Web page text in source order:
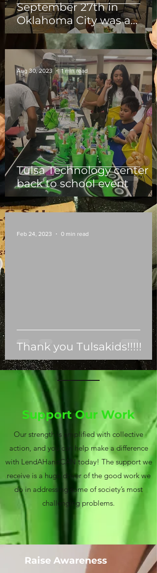
September 27th in
Oklahoma City was a
outstanding Luncheon for
the members of OKCNP!
Tulsa Technology center
back to school event
Aug 30, 2023 1 min read
Thank you Tulsakids!!!!!
Feb 24, 2023 0 min read
Support Our Work
Our strength is amplified with collective
action, and you can help make a difference
with LendAHandCAN today! The support we
receive is a huge driver of the good work we
do in addressing some of society’s most
challenging problems.
Raise Awareness